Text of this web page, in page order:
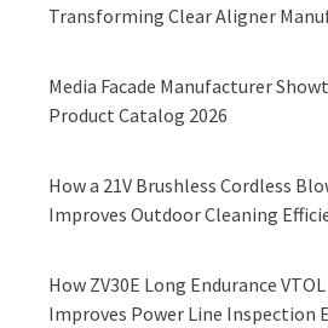
Transforming Clear Aligner
Media Facade Manufacturer
Product Catalog 2026
How a 21V Brushless Cordless
Improves Outdoor Cleaning
How ZV30E Long Endurance VTOL
Improves Power Line Inspection